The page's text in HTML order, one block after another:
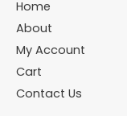
Home
About
My Account
Cart
Contact Us